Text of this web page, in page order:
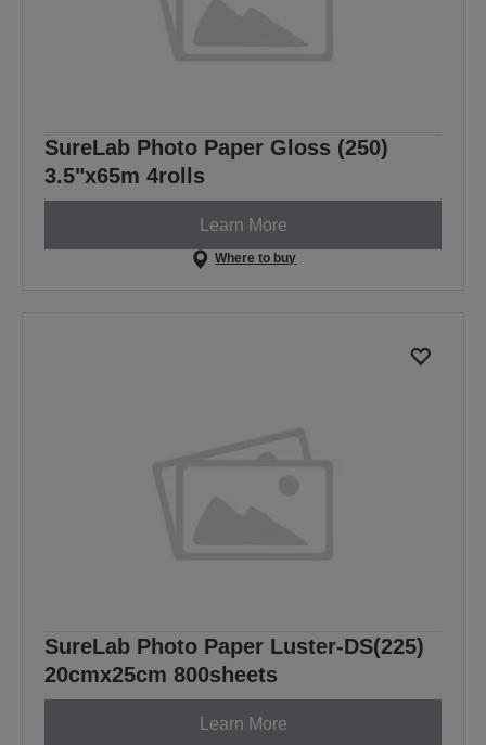
SureLab Photo Paper Gloss (250)
3.5"x65m 4rolls
Learn More
Where to buy
SureLab Photo Paper Luster-DS(225)
20cmx25cm 800sheets
Learn More